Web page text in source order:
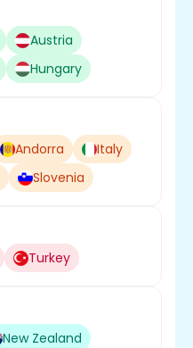
Austria
Hungary
Andorra
Italy
Slovenia
Turkey
New Zealand